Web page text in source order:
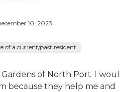
10, 2023
of a current/past resident
Gardens of North Port. I
because they help me and